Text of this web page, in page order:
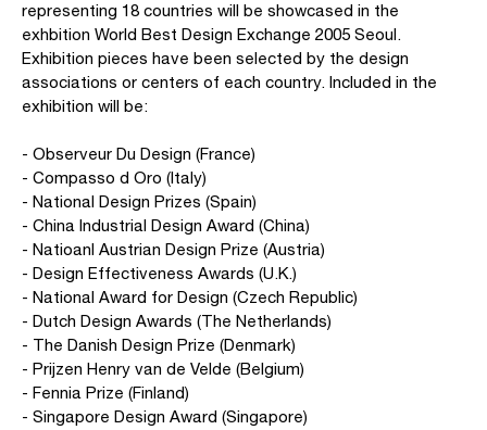
representing 18 countries will be showcased in the
exhbition World Best Design Exchange 2005 Seoul.
Exhibition pieces have been selected by the design
associations or centers of each country. Included in the
exhibition will be:
- Observeur Du Design (France)
- Compasso d Oro (Italy)
- National Design Prizes (Spain)
- China Industrial Design Award (China)
- Natioanl Austrian Design Prize (Austria)
- Design Effectiveness Awards (U.K.)
- National Award for Design (Czech Republic)
- Dutch Design Awards (The Netherlands)
- The Danish Design Prize (Denmark)
- Prijzen Henry van de Velde (Belgium)
- Fennia Prize (Finland)
- Singapore Design Award (Singapore)